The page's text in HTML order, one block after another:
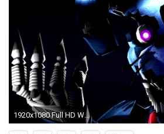
1920x1080 Full HD Wallpapers FNAF Nightmare Bonnie 1395.33 Kb